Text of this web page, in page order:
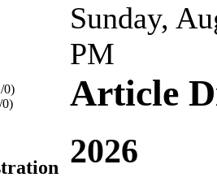
0)
0)
Sunday,
PM
Article
2026